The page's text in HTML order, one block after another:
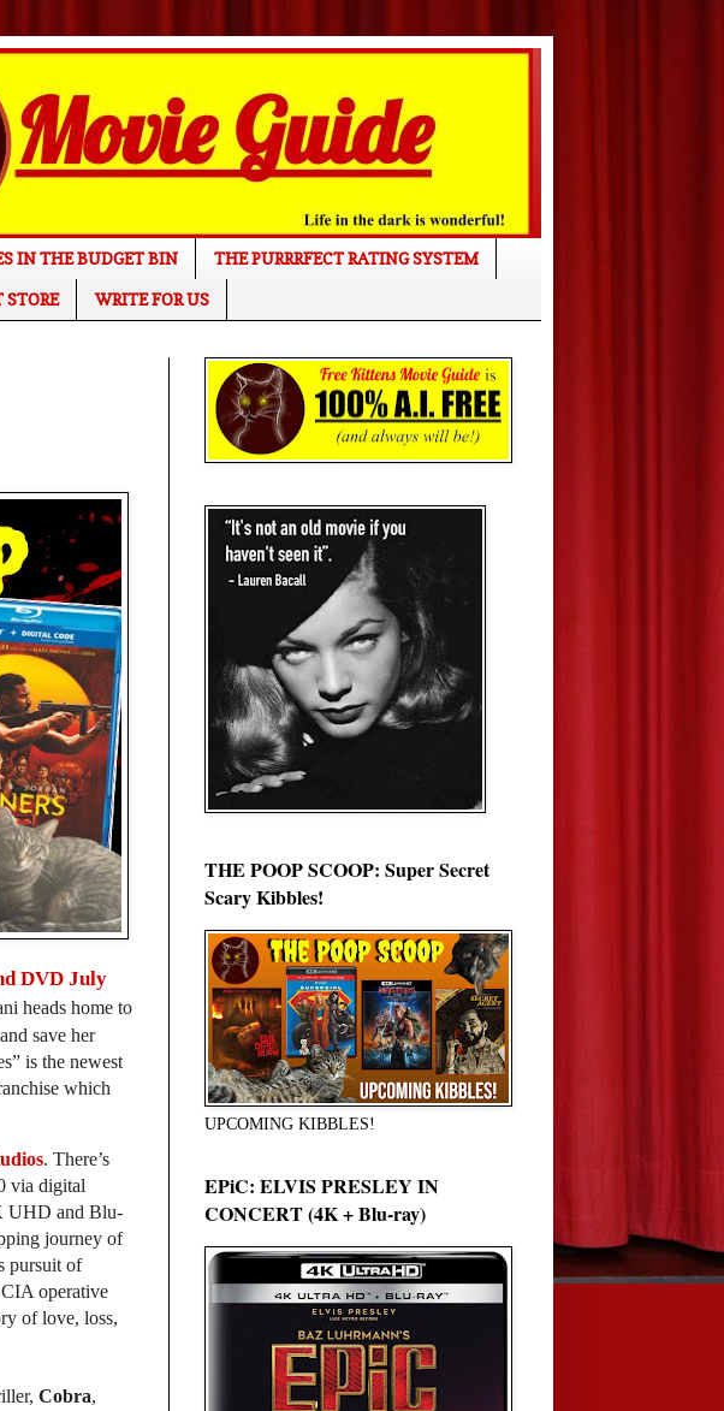
IN THE BUDGET BIN
THE PURRRFECT RATING SYSTEM
STORE WRITE FOR US
DVD July
heads home to
save her
is the newest
which
. There’s
via digital
UHD and Blu-
journey of
pursuit of
operative
of love, loss,
Cobra,
THE POOP SCOOP: Super Secret
Scary Kibbles!
UPCOMING KIBBLES!
EPiC: ELVIS PRESLEY IN
CONCERT (4K + Blu-ray)